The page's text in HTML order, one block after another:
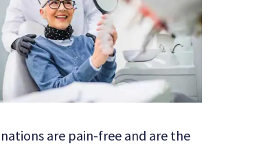
are pain-free and are the